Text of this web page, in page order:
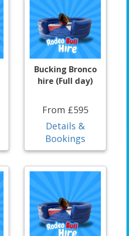
Bucking Bronco
hire (Full day)
From £595
Details &
Bookings